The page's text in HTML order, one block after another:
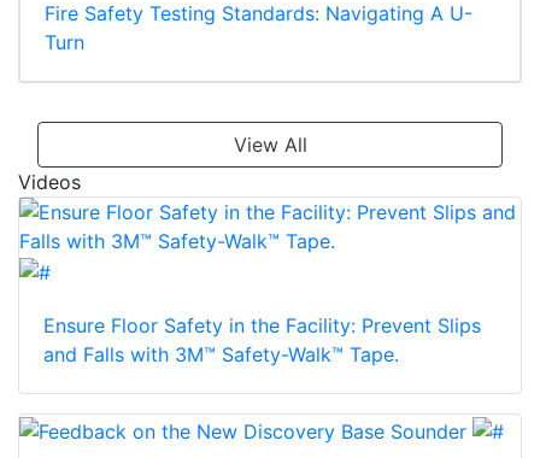
Fire Safety Testing Standards: Navigating A U-
Turn
View All
Videos
Ensure Floor Safety in the Facility: Prevent Slips
and Falls with 3M™ Safety-Walk™ Tape.